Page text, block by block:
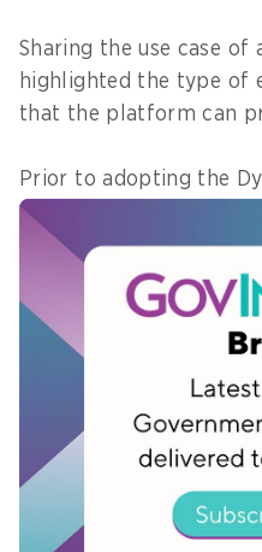
Sharing the use case of
highlighted the type of
that the platform can
Prior to adopting the
agency needed an
zero-day
received alerts, to
assess and prioritise
before validating if the
detect vulnerabilities
runtime and prioritises
access to the public or
went on to fix and